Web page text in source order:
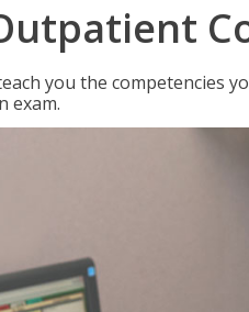
you the competencies
exam.